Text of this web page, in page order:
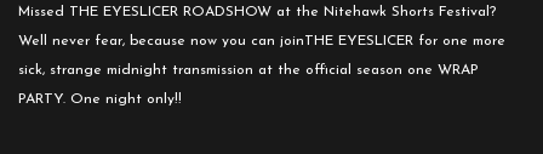
Missed THE EYESLICER ROADSHOW at the Nitehawk Shorts Festival?
Well never fear, because now you can joinTHE EYESLICER for one more
sick, strange midnight transmission at the official season one WRAP
PARTY. One night only!!